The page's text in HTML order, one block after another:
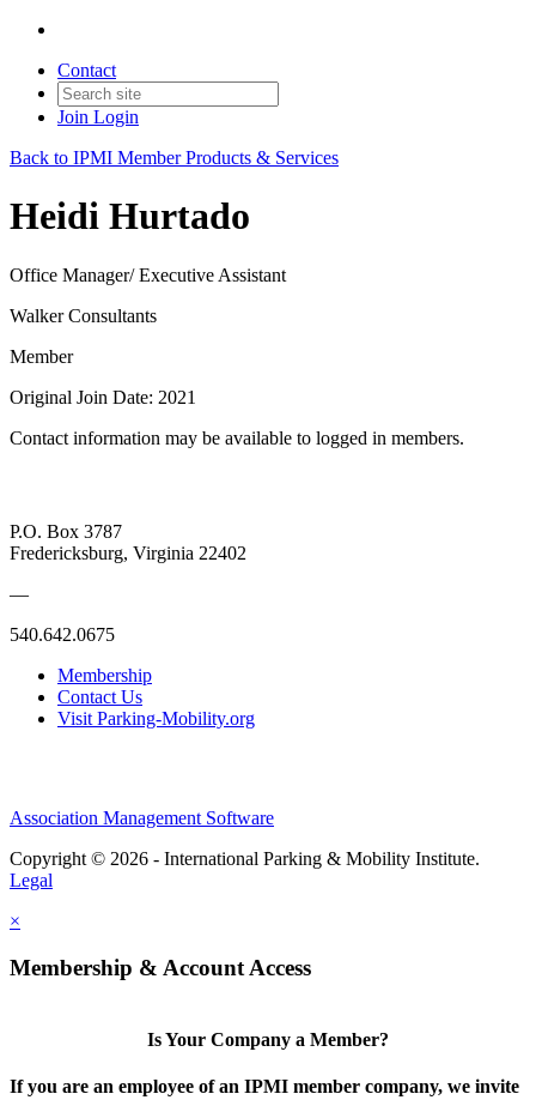
Contact
Join Login
Back to IPMI Member Products & Services
Heidi Hurtado
Office Manager/ Executive Assistant
Walker Consultants
Member
Original Join Date: 2021
Contact information may be available to logged in members.
P.O. Box 3787
Fredericksburg, Virginia 22402
—
540.642.0675
Membership
Contact Us
Visit Parking-Mobility.org
Association Management Software
Copyright © 2026 - International Parking & Mobility Institute.
Legal
×
Membership & Account Access
Is Your Company a Member?
If you are an employee of an IPMI member company, we invite